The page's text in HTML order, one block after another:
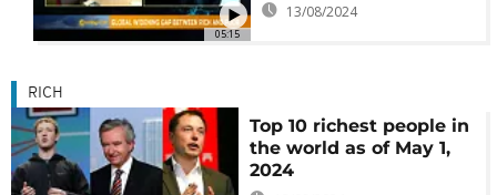
05:15
13/08/2024
RICH
Top 10 richest people in
the world as of May 1,
2024